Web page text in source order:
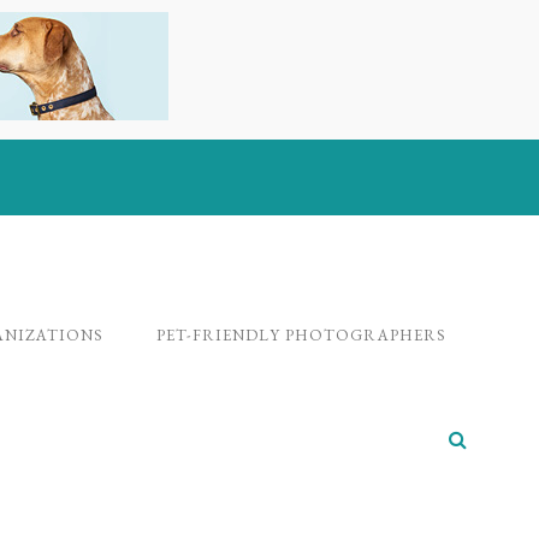
PET-FRIENDLY PHOTOGRAPHERS